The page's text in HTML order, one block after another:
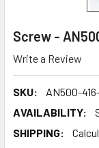
Screw -
Write a Review
SKU:
AN500-
AVAILABILITY:
SHIPPING: